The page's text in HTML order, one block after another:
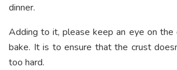
dinner.
Adding to it, please keep an eye on the
bake. It is to ensure that the crust
too hard.